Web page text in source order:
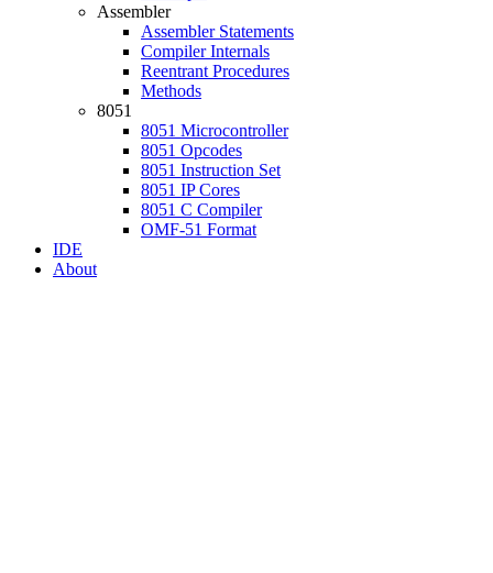
Assembler
Assembler Statements
Compiler Internals
Reentrant Procedures
Methods
8051
8051 Microcontroller
8051 Opcodes
8051 Instruction Set
8051 IP Cores
8051 C Compiler
OMF-51 Format
IDE
About